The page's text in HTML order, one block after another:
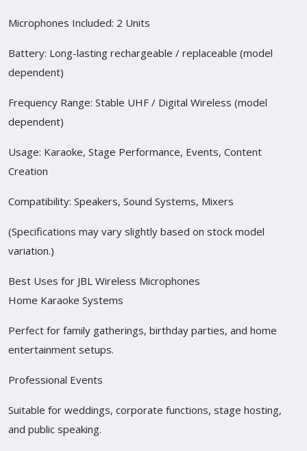
Microphones Included: 2 Units
Battery: Long-lasting rechargeable / replaceable (model
dependent)
Frequency Range: Stable UHF / Digital Wireless (model
dependent)
Usage: Karaoke, Stage Performance, Events, Content
Creation
Compatibility: Speakers, Sound Systems, Mixers
(Specifications may vary slightly based on stock model
variation.)
Best Uses for JBL Wireless Microphones
Home Karaoke Systems
Perfect for family gatherings, birthday parties, and home
entertainment setups.
Professional Events
Suitable for weddings, corporate functions, stage hosting,
and public speaking.